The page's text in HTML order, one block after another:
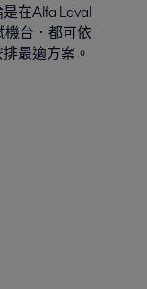
在Alfa Laval
機台．都可依
最適方案。